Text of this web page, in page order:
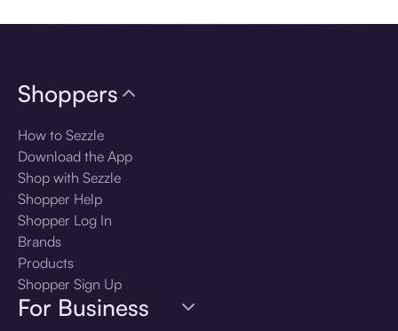
Shoppers
How to Sezzle
Download the App
Shop with Sezzle
Shopper Help
Shopper Log In
Brands
Products
Shopper Sign Up
For Business